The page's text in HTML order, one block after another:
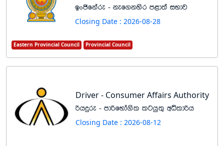
bxðfkare - kef.kysr m<d;a iNdj
Closing Date : 2026-08-28
Eastern Provincial Council Provincial Council
Driver - Consumer Affairs Authority
ßhÿre - mdßfNda.sl lghq;= wêldßh
Closing Date : 2026-08-12